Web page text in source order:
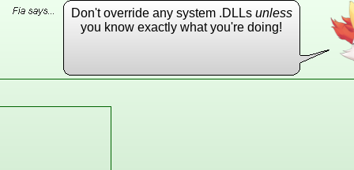
Don't override any system .DLLs unless
you know exactly what you're doing!